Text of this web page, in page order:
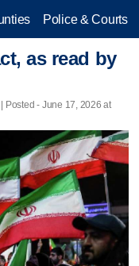
Police & Courts
as read by
Posted - June 17, 2026 at